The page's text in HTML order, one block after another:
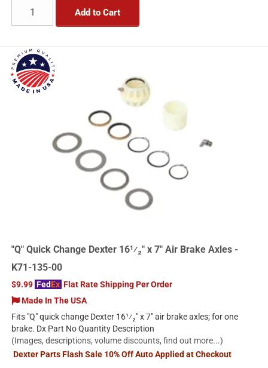
Add to Cart
"Q" Quick Change Dexter 16¹⁄₂" x 7" Air Brake Axles -
K71-135-00
$9.99 FedEx Flat Rate Shipping Per Order
Made In The USA
Fits "Q" quick change Dexter 16¹⁄₂" x 7" air brake axles; for one
brake. Dx Part No Quantity Description
(Images, descriptions, volume discounts, find out more...)
Dexter Parts Flash Sale 10% Off Auto Applied at Checkout